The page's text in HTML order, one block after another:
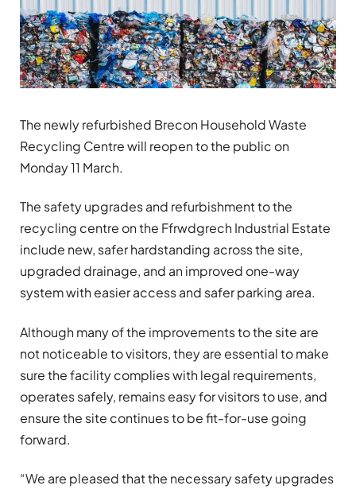
The newly refurbished Brecon Household Waste
Recycling Centre will reopen to the public on
Monday 11 March.
The safety upgrades and refurbishment to the
recycling centre on the Ffrwdgrech Industrial Estate
include new, safer hardstanding across the site,
upgraded drainage, and an improved one-way
system with easier access and safer parking area.
Although many of the improvements to the site are
not noticeable to visitors, they are essential to make
sure the facility complies with legal requirements,
operates safely, remains easy for visitors to use, and
ensure the site continues to be fit-for-use going
forward.
“We are pleased that the necessary safety upgrades